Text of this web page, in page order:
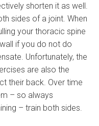
shorten it as well.
sides of a joint. When
your thoracic spine
if you do not do
Unfortunately, the
are also the
their back. Over time
– so always
– train both sides.